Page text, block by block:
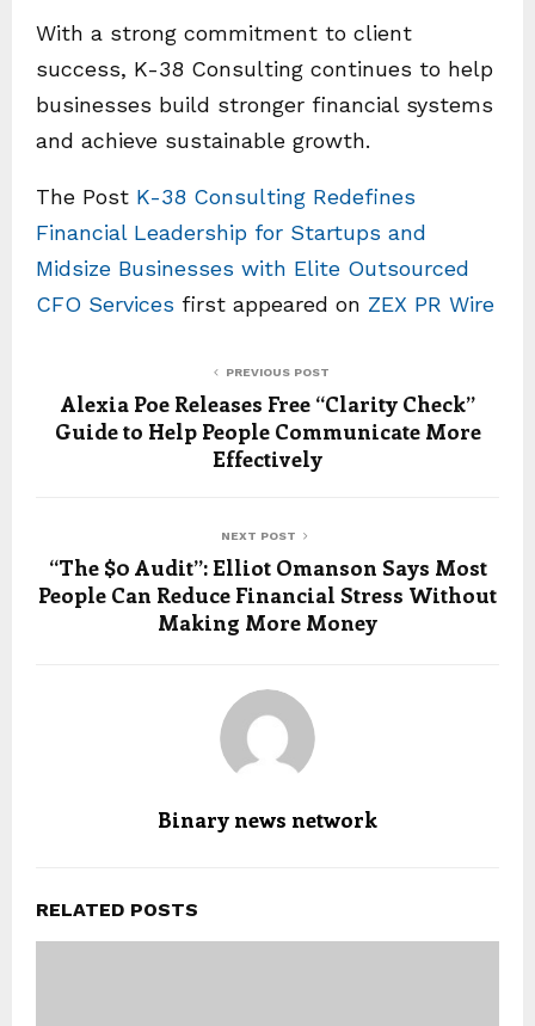
With a strong commitment to client
success, K-38 Consulting continues to help
businesses build stronger financial systems
and achieve sustainable growth.
The Post K-38 Consulting Redefines
Financial Leadership for Startups and
Midsize Businesses with Elite Outsourced
CFO Services first appeared on ZEX PR Wire
PREVIOUS POST
Alexia Poe Releases Free “Clarity Check”
Guide to Help People Communicate More
Effectively
NEXT POST
“The $0 Audit”: Elliot Omanson Says Most
People Can Reduce Financial Stress Without
Making More Money
Binary news network
RELATED POSTS